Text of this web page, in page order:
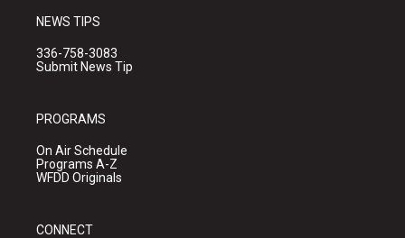
NEWS TIPS
336-758-3083
Submit News Tip
PROGRAMS
On Air Schedule
Programs A-Z
WFDD Originals
CONNECT